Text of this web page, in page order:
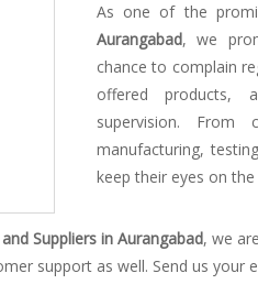
As one of the
Aurangabad, we
chance to complain
offered products,
supervision. From
manufacturing,
keep their eyes on
Suppliers in Aurangabad, we
support as well. Send us your